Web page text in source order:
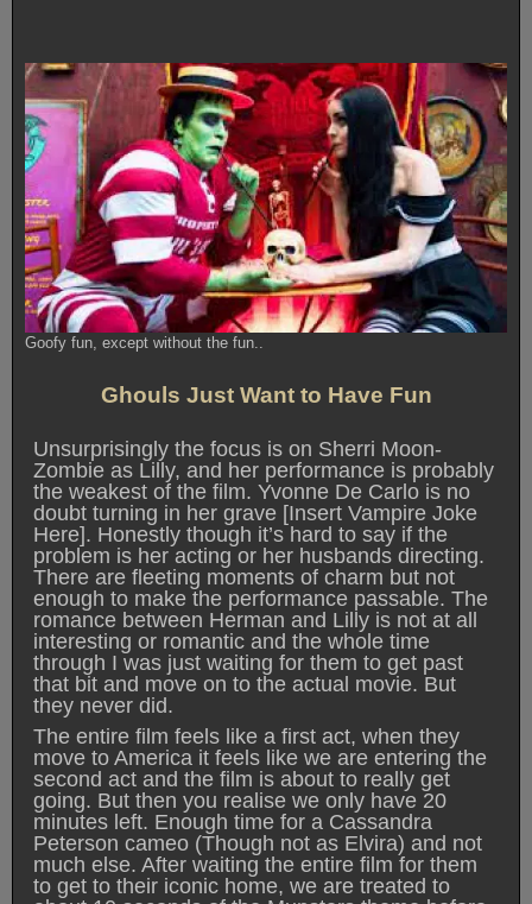
Goofy fun, except without the fun..
Ghouls Just Want to Have Fun
Unsurprisingly the focus is on Sherri Moon-
Zombie as Lilly, and her performance is probably
the weakest of the film. Yvonne De Carlo is no
doubt turning in her grave [Insert Vampire Joke
Here]. Honestly though it’s hard to say if the
problem is her acting or her husbands directing.
There are fleeting moments of charm but not
enough to make the performance passable. The
romance between Herman and Lilly is not at all
interesting or romantic and the whole time
through I was just waiting for them to get past
that bit and move on to the actual movie. But
they never did.
The entire film feels like a first act, when they
move to America it feels like we are entering the
second act and the film is about to really get
going. But then you realise we only have 20
minutes left. Enough time for a Cassandra
Peterson cameo (Though not as Elvira) and not
much else. After waiting the entire film for them
to get to their iconic home, we are treated to